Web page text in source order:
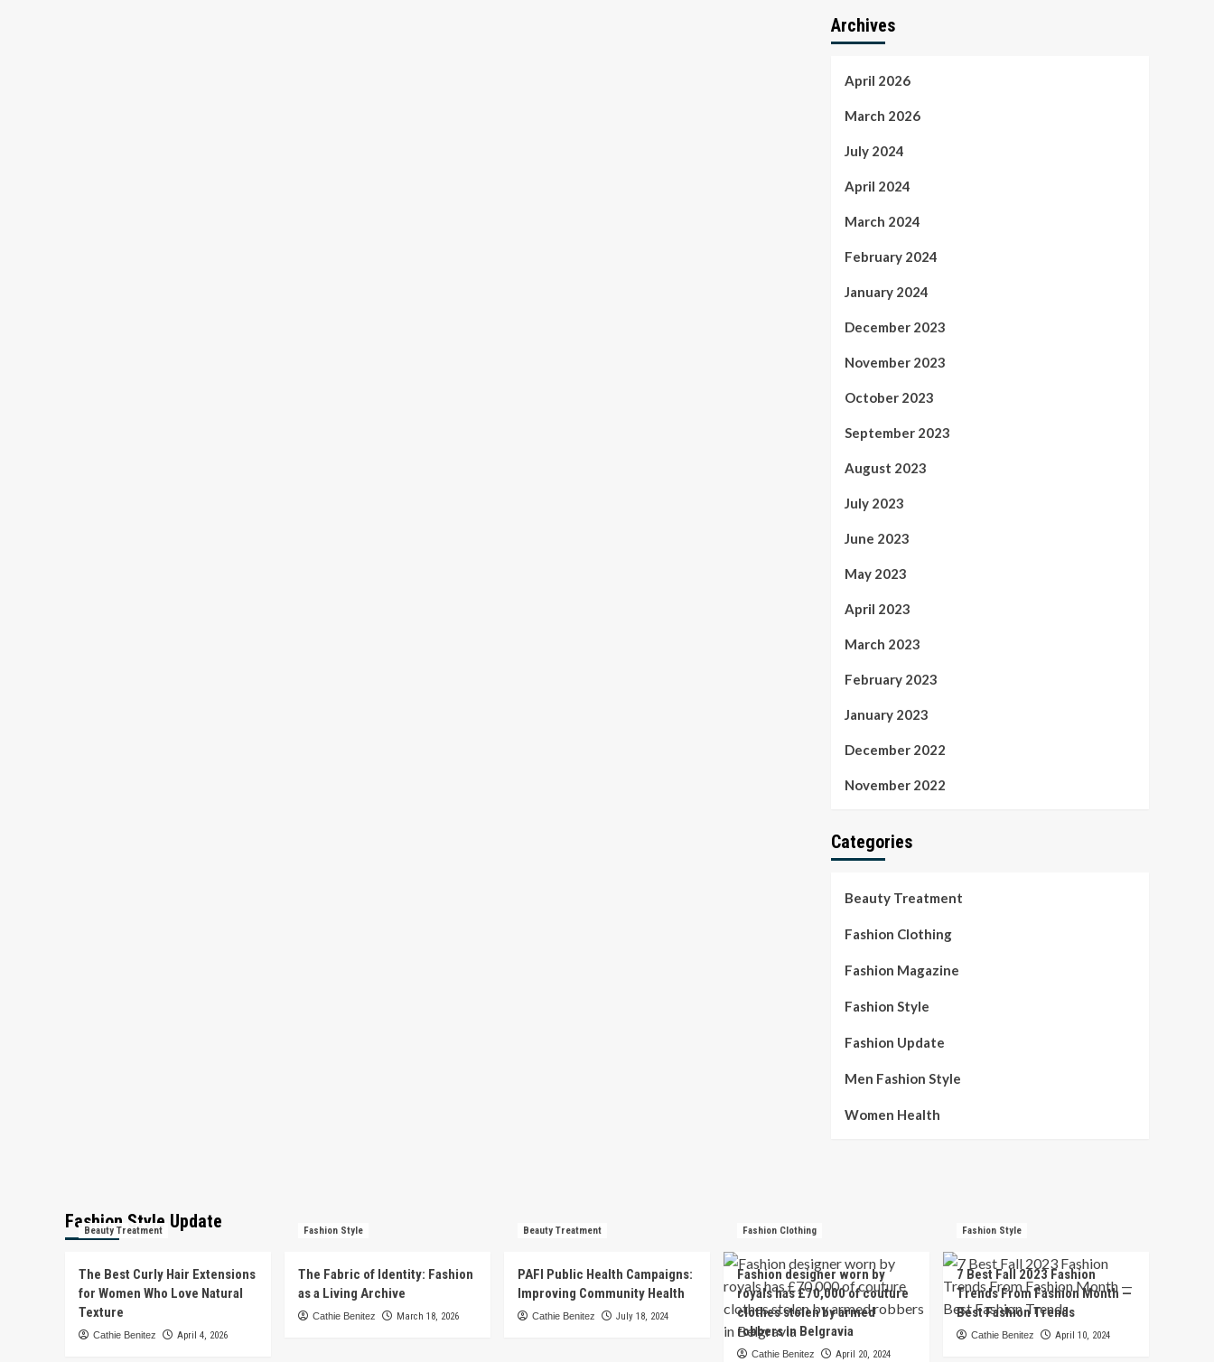
Archives
April 2026
March 2026
July 2024
April 2024
March 2024
February 2024
January 2024
December 2023
November 2023
October 2023
September 2023
August 2023
July 2023
June 2023
May 2023
April 2023
March 2023
February 2023
January 2023
December 2022
November 2022
Categories
Beauty Treatment
Fashion Clothing
Fashion Magazine
Fashion Style
Fashion Update
Men Fashion Style
Women Health
Fashion Style Update
Beauty Treatment
The Best Curly Hair Extensions
for Women Who Love Natural
Texture
Cathie Benitez April 4, 2026
Fashion Style
The Fabric of Identity: Fashion
as a Living Archive
Cathie Benitez March 18, 2026
Beauty Treatment
PAFI Public Health Campaigns:
Improving Community Health
Cathie Benitez July 18, 2024
Fashion Clothing
Fashion designer worn by
royals has £70,000 of couture
clothes stolen by armed
robbers in Belgravia
Cathie Benitez April 20, 2024
Fashion Style
7 Best Fall 2023 Fashion
Trends From Fashion Month —
Best Fashion Trends
Cathie Benitez April 10, 2024